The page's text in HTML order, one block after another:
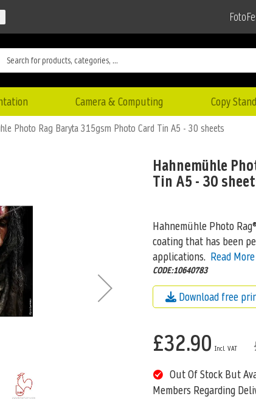
Camera & Computing Copy
Photo Rag Baryta 315gsm Photo Card Tin A5 - 30 sheets
Hahnemühle
Tin A5 - 30
Hahnemühle Photo
coating that has been
applications. Read More
CODE:10640783
Download free
£32.90
Out Of Stock But
Members Regarding